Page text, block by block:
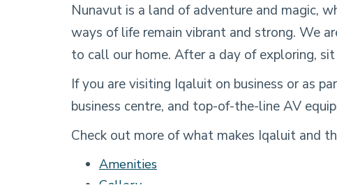
Nunavut is a land of adventure and magic,
ways of life remain vibrant and strong. We
to call our home. After a day of exploring,
If you are visiting Iqaluit on business or as
business centre, and top-of-the-line AV
Check out more of what makes Iqaluit and
Amenities